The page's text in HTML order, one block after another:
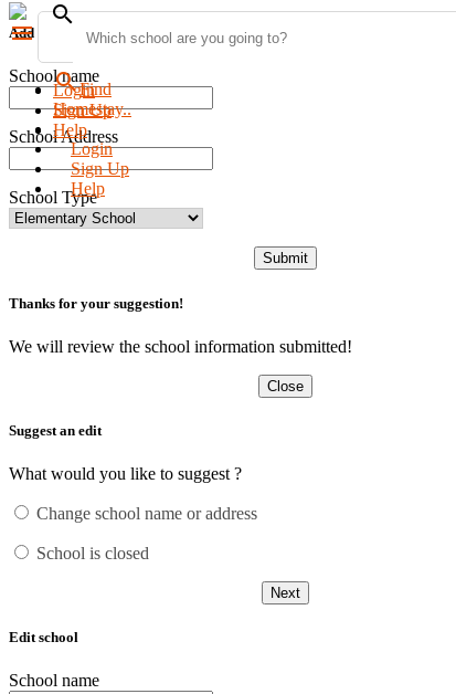
menu
searchFind
Homestay..
Login
Sign Up
Help
Add new school
School name
School Address
School Type
Submit
Thanks for your suggestion!
We will review the school information submitted!
Close
Suggest an edit
What would you like to suggest ?
Change school name or address
School is closed
Next
search
Login
Sign Up
Help
Edit school
School name